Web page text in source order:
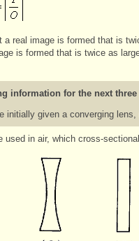
a real image is formed that is
is formed that is twice as
information for the next
initially given a converging
used in air, which cross-